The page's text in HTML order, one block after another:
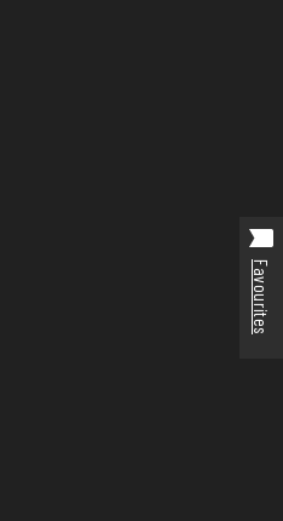
Favourites